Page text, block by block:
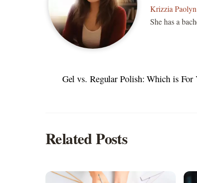
Krizzia Paolyn
She has a
Gel vs. Regular Polish: Which is For
Related Posts